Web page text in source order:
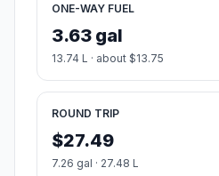
ONE-WAY FUEL
3.63 gal
13.74 L · about $13.75
ROUND TRIP
$27.49
7.26 gal · 27.48 L